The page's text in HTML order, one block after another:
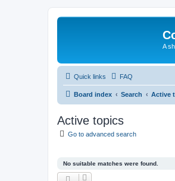
A
Quick links FAQ
Board index Search Active
Active topics
Go to advanced search
No suitable matches were found.